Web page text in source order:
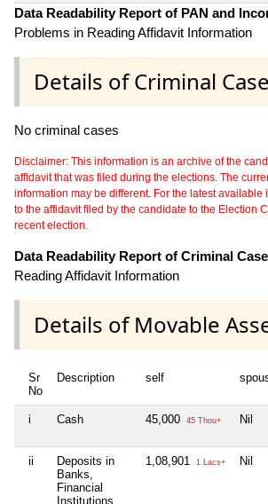
Data Readability Report of PAN and
Problems in Reading Affidavit Information
Details of Criminal
No criminal cases
Disclaimer: This information is an archive of the
affidavit that was filed during the elections. The
information may be different. For the latest available
to the affidavit filed by the candidate to the Election
recent election.
Data Readability Report of Criminal
Reading Affidavit Information
Details of Movable
Sr
No
Description self
i Cash 45,000 45 Thou+ Nil
ii
Deposits in
Banks,
Financial
Institutions
1,08,901 1 Lacs+ Nil